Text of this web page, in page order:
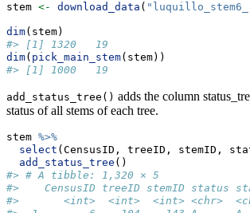
stem <- download_data (
dim(stem)
#> [1] 1320   19
dim( pick_main_stem(stem))
#> [1] 1000   19
add_status_tree() adds the column
status of all stems of each tree.
stem %>%
select (CensusID, treeID, stemID,
add_status_tree ()
#> # A tibble: 1,320 × 5
#>    CensusID treeID stemID status
#>       <int>  <int>  <int> <chr>